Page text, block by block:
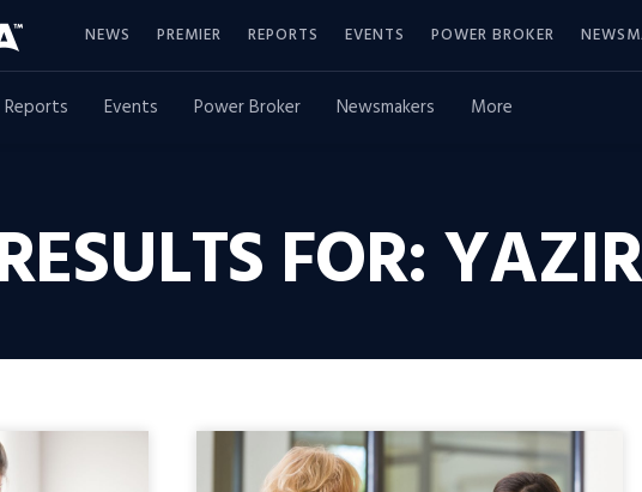
NEWS PREMIER REPORTS EVENTS POWER BROKER
Reports Events Power Broker Newsmakers More
FOR: